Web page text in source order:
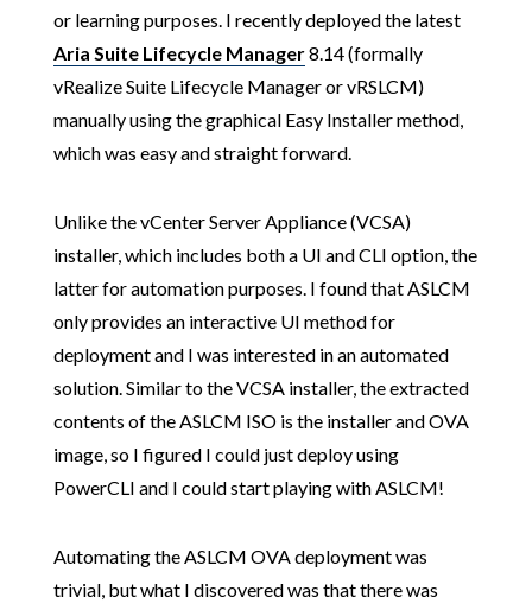
or learning purposes. I recently deployed the latest
Aria Suite Lifecycle Manager8.14 (formally
vRealize Suite Lifecycle Manager or vRSLCM)
manually using the graphical Easy Installer method,
which was easy and straight forward.
Unlike the vCenter Server Appliance (VCSA)
installer, which includes both a UI and CLI option, the
latter for automation purposes. I found that ASLCM
only provides an interactive UI method for
deployment and I was interested in an automated
solution. Similar to the VCSA installer, the extracted
contents of the ASLCM ISO is the installer and OVA
image, so I figured I could just deploy using
PowerCLI and I could start playing with ASLCM!
Automating the ASLCM OVA deployment was
trivial, but what I discovered was that there was